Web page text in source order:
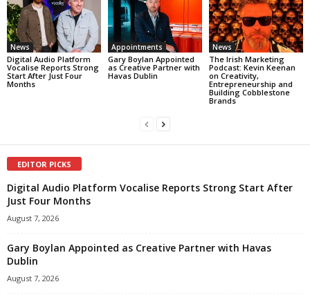
News
Digital Audio Platform
Vocalise Reports Strong
Start After Just Four
Months
Appointments
Gary Boylan Appointed
as Creative Partner with
Havas Dublin
News
The Irish Marketing
Podcast: Kevin Keenan
on Creativity,
Entrepreneurship and
Building Cobblestone
Brands
EDITOR PICKS
Digital Audio Platform Vocalise Reports Strong Start After
Just Four Months
August 7, 2026
Gary Boylan Appointed as Creative Partner with Havas
Dublin
August 7, 2026